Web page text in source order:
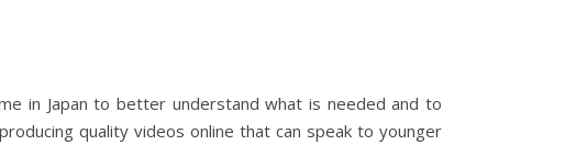
in Japan to better understand what is needed and to
quality videos online that can speak to younger